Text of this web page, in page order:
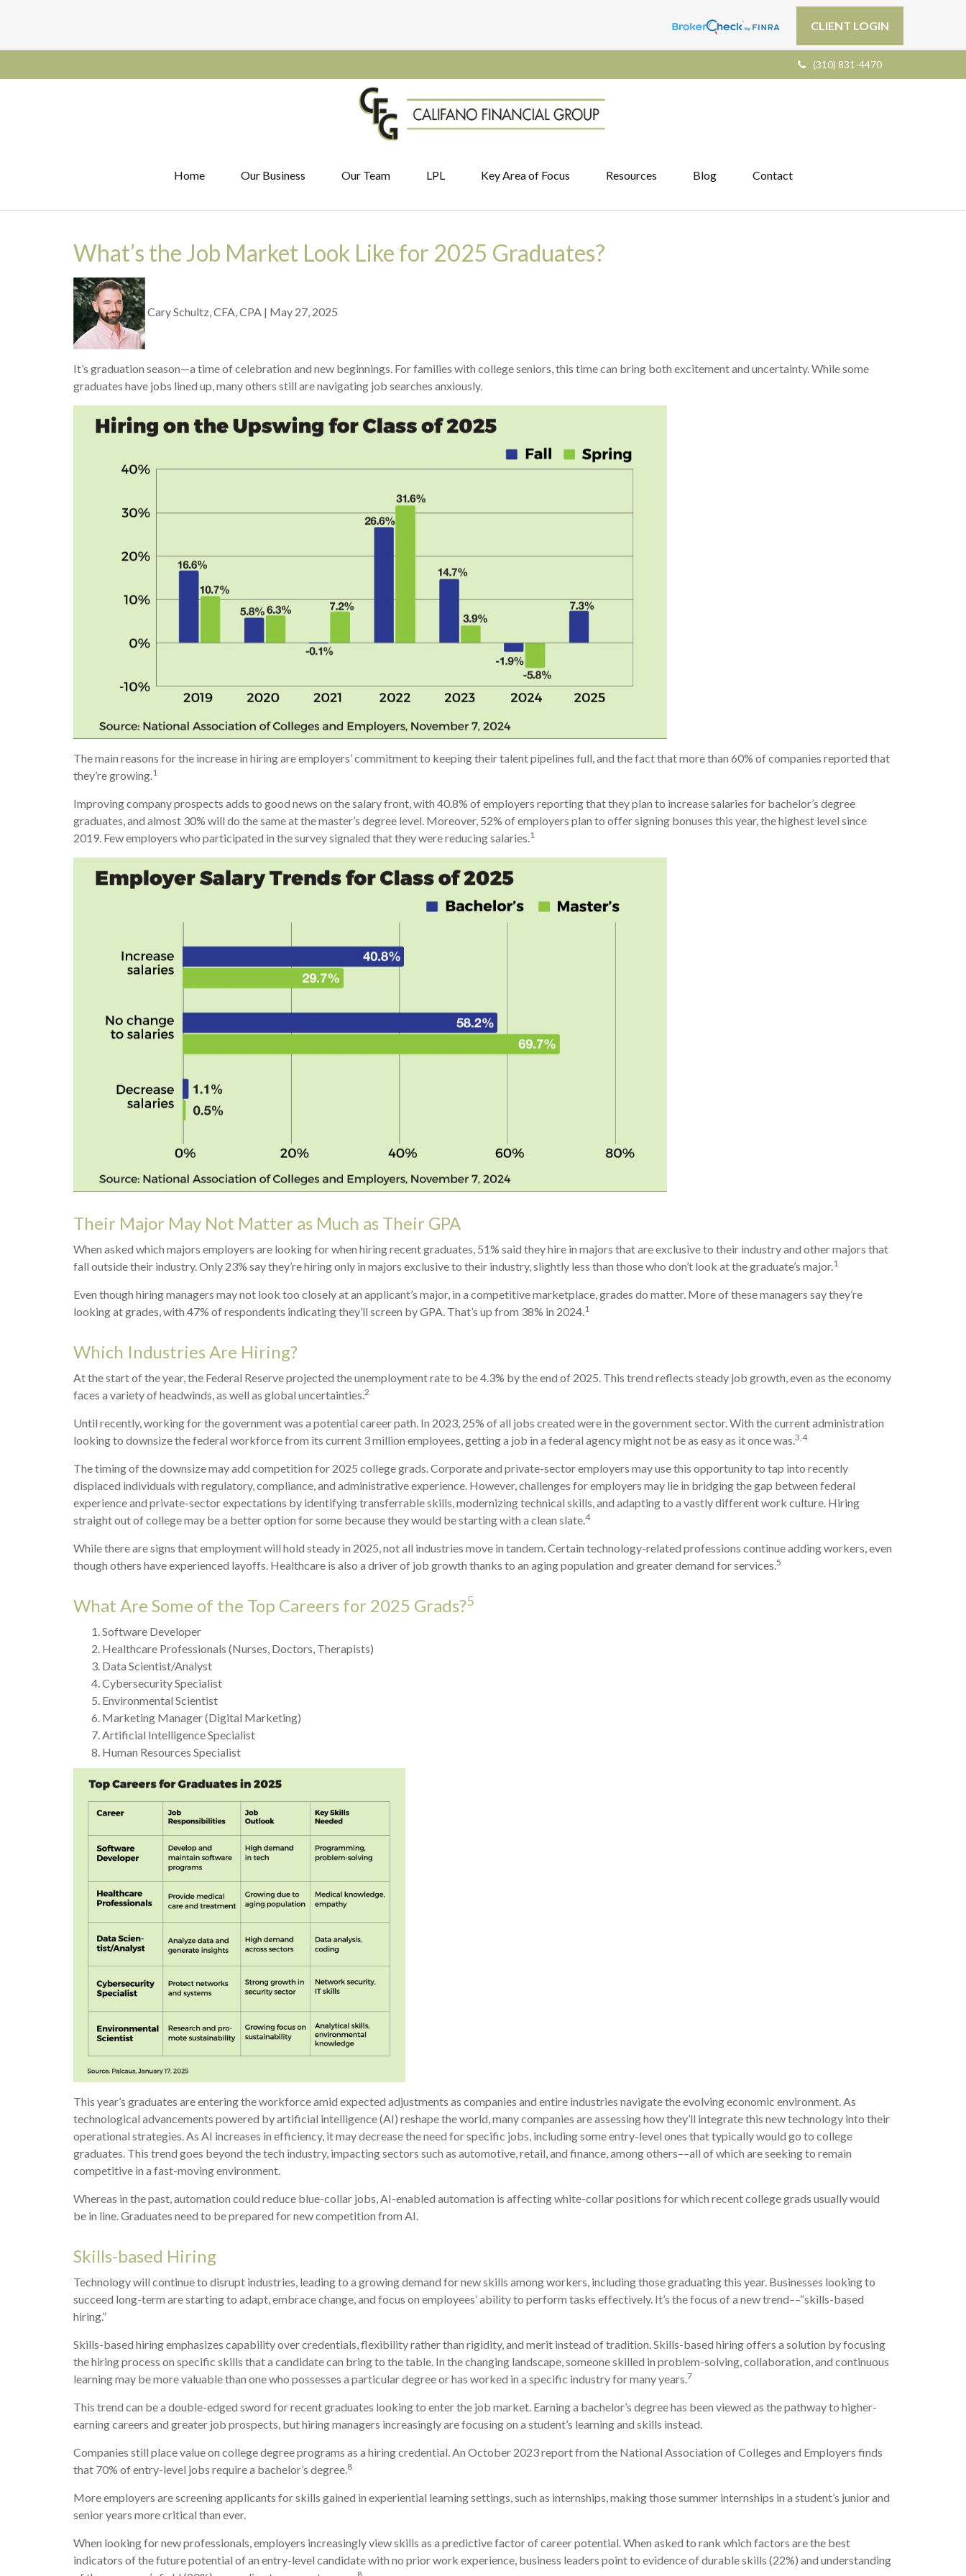
CLIENT LOGIN
(310) 831-4470
Home Our Business Our Team LPL Key Area of Focus Resources Blog Contact
What’s the Job Market Look Like for 2025 Graduates?
Cary Schultz, CFA, CPA | May 27, 2025
It’s graduation season—a time of celebration and new beginnings. For families with college seniors, this time can bring both excitement and uncertainty. While some
graduates have jobs lined up, many others still are navigating job searches anxiously.
The main reasons for the increase in hiring are employers’ commitment to keeping their talent pipelines full, and the fact that more than 60% of companies reported that
they’re growing.1
Improving company prospects adds to good news on the salary front, with 40.8% of employers reporting that they plan to increase salaries for bachelor’s degree
graduates, and almost 30% will do the same at the master’s degree level. Moreover, 52% of employers plan to offer signing bonuses this year, the highest level since
2019. Few employers who participated in the survey signaled that they were reducing salaries.1
Their Major May Not Matter as Much as Their GPA
When asked which majors employers are looking for when hiring recent graduates, 51% said they hire in majors that are exclusive to their industry and other majors that
fall outside their industry. Only 23% say they’re hiring only in majors exclusive to their industry, slightly less than those who don’t look at the graduate’s major. 1
Even though hiring managers may not look too closely at an applicant’s major, in a competitive marketplace, grades do matter. More of these managers say they’re
looking at grades, with 47% of respondents indicating they’ll screen by GPA. That’s up from 38% in 2024. 1
Which Industries Are Hiring?
At the start of the year, the Federal Reserve projected the unemployment rate to be 4.3% by the end of 2025. This trend reflects steady job growth, even as the economy
faces a variety of headwinds, as well as global uncertainties. 2
Until recently, working for the government was a potential career path. In 2023, 25% of all jobs created were in the government sector. With the current administration
looking to downsize the federal workforce from its current 3 million employees, getting a job in a federal agency might not be as easy as it once was. 3,4
The timing of the downsize may add competition for 2025 college grads. Corporate and private-sector employers may use this opportunity to tap into recently
displaced individuals with regulatory, compliance, and administrative experience. However, challenges for employers may lie in bridging the gap between federal
experience and private-sector expectations by identifying transferrable skills, modernizing technical skills, and adapting to a vastly different work culture. Hiring
straight out of college may be a better option for some because they would be starting with a clean slate. 4
While there are signs that employment will hold steady in 2025, not all industries move in tandem. Certain technology-related professions continue adding workers, even
though others have experienced layoffs. Healthcare is also a driver of job growth thanks to an aging population and greater demand for services. 5
What Are Some of the Top Careers for 2025 Grads?5
Software Developer
Healthcare Professionals (Nurses, Doctors, Therapists)
Data Scientist/Analyst
Cybersecurity Specialist
Environmental Scientist
Marketing Manager (Digital Marketing)
Artificial Intelligence Specialist
Human Resources Specialist
This year’s graduates are entering the workforce amid expected adjustments as companies and entire industries navigate the evolving economic environment. As
technological advancements powered by artificial intelligence (AI) reshape the world, many companies are assessing how they’ll integrate this new technology into their
operational strategies. As AI increases in efficiency, it may decrease the need for specific jobs, including some entry-level ones that typically would go to college
graduates. This trend goes beyond the tech industry, impacting sectors such as automotive, retail, and finance, among others––all of which are seeking to remain
competitive in a fast-moving environment.
Whereas in the past, automation could reduce blue-collar jobs, AI-enabled automation is affecting white-collar positions for which recent college grads usually would
be in line. Graduates need to be prepared for new competition from AI.
Skills-based Hiring
Technology will continue to disrupt industries, leading to a growing demand for new skills among workers, including those graduating this year. Businesses looking to
succeed long-term are starting to adapt, embrace change, and focus on employees’ ability to perform tasks effectively. It’s the focus of a new trend––“skills-based
hiring.”
Skills-based hiring emphasizes capability over credentials, flexibility rather than rigidity, and merit instead of tradition. Skills-based hiring offers a solution by focusing
the hiring process on specific skills that a candidate can bring to the table. In the changing landscape, someone skilled in problem-solving, collaboration, and continuous
learning may be more valuable than one who possesses a particular degree or has worked in a specific industry for many years.7
This trend can be a double-edged sword for recent graduates looking to enter the job market. Earning a bachelor’s degree has been viewed as the pathway to higher-
earning careers and greater job prospects, but hiring managers increasingly are focusing on a student’s learning and skills instead.
Companies still place value on college degree programs as a hiring credential. An October 2023 report from the National Association of Colleges and Employers finds
that 70% of entry-level jobs require a bachelor’s degree.8
More employers are screening applicants for skills gained in experiential learning settings, such as internships, making those summer internships in a student’s junior and
senior years more critical than ever.
When looking for new professionals, employers increasingly view skills as a predictive factor of career potential. When asked to rank which factors are the best
indicators of the future potential of an entry-level candidate with no prior work experience, business leaders point to evidence of durable skills (22%) and understanding